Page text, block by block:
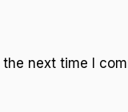
next time I